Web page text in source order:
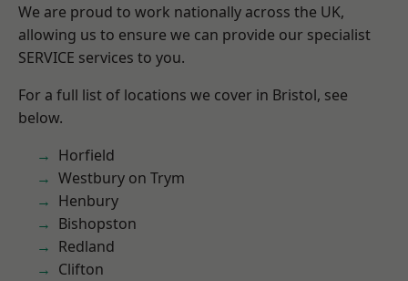
We are proud to work nationally across the UK,
allowing us to ensure we can provide our specialist
SERVICE services to you.
For a full list of locations we cover in Bristol, see
below.
Horfield
Westbury on Trym
Henbury
Bishopston
Redland
Clifton